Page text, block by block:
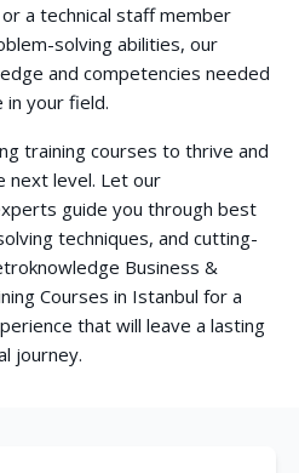
a technical staff member
solving abilities, our
and competencies needed
your field.
training courses to thrive and
next level. Let our
guide you through best
techniques, and cutting-
Business &
Courses in Istanbul for a
that will leave a lasting
journey.